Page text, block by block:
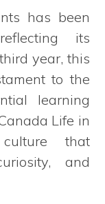
has been
its
year, this
to the
learning
Life in
that
and